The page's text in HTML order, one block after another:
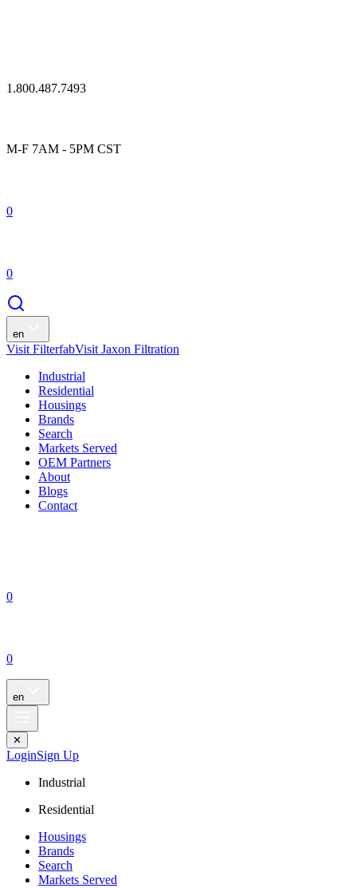
1.800.487.7493
M-F 7AM - 5PM CST
0
0
en
Visit FilterfabVisit Jaxon Filtration
Industrial
Residential
Housings
Brands
Search
Markets Served
OEM Partners
About
Blogs
Contact
0
0
en
✕
LoginSign Up
Industrial
Residential
Housings
Brands
Search
Markets Served